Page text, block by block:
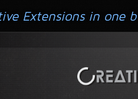
Extensions in one